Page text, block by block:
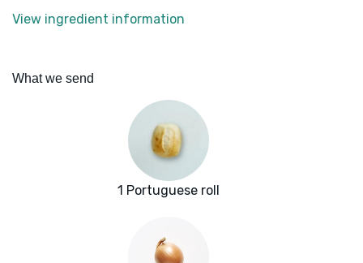
View ingredient information
What we send
1 Portuguese roll